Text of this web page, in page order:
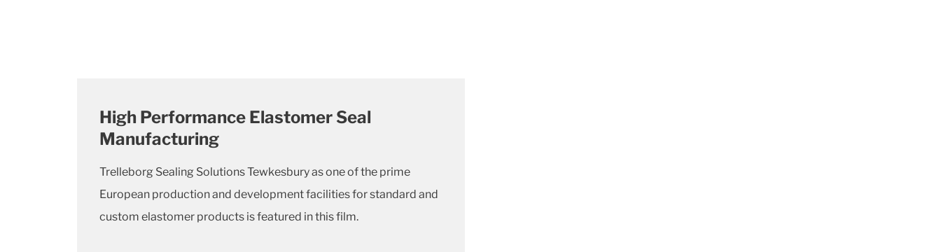
High Performance Elastomer Seal
Manufacturing
Trelleborg Sealing Solutions Tewkesbury as one of the prime
European production and development facilities for standard and
custom elastomer products is featured in this film.